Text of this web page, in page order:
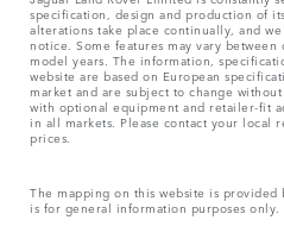
specification, design and production of
alterations take place continually, and
notice. Some features may vary
model years. The information,
website are based on European
market and are subject to change
with optional equipment and retailer-fit
in all markets. Please contact your local
prices.
The mapping on this website is
is for general information purposes only.